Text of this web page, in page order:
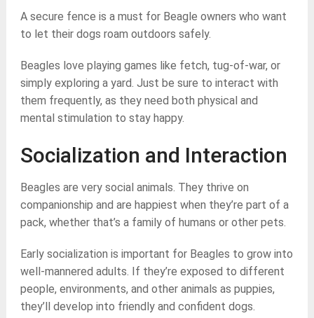
A secure fence is a must for Beagle owners who want
to let their dogs roam outdoors safely.
Beagles love playing games like fetch, tug-of-war, or
simply exploring a yard. Just be sure to interact with
them frequently, as they need both physical and
mental stimulation to stay happy.
Socialization and Interaction
Beagles are very social animals. They thrive on
companionship and are happiest when they’re part of a
pack, whether that’s a family of humans or other pets.
Early socialization is important for Beagles to grow into
well-mannered adults. If they’re exposed to different
people, environments, and other animals as puppies,
they’ll develop into friendly and confident dogs.